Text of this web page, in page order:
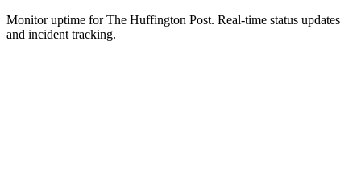
Monitor uptime forThe Huffington Post. Real-time status updates
and incident tracking.